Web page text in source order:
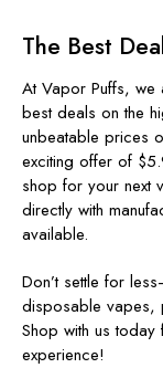
The Best
At Vapor Puffs, we
best deals on the
unbeatable prices
exciting offer of
shop for your next
directly with
available.
Don’t settle for
disposable vapes,
Shop with us
experience!